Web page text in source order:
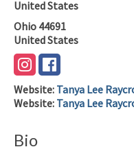
United States
Ohio 44691
United States
Website: Tanya Lee
Website: Tanya Lee
Bio